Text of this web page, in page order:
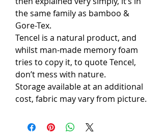
the same family as bamboo &
Gore-Tex.
Tencel is a natural product, and
whilst man-made memory foam
tries to copy it, to quote Tencel,
don’t mess with nature.
Storage available at an additional
cost, fabric may vary from picture.